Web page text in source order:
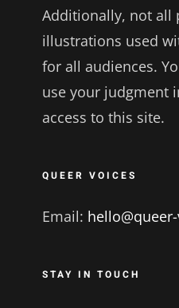
Additionally, not all
illustrations used
for all audiences.
use your judgment
access to this site.
QUEER VOICES
Email:
STAY IN TOUCH